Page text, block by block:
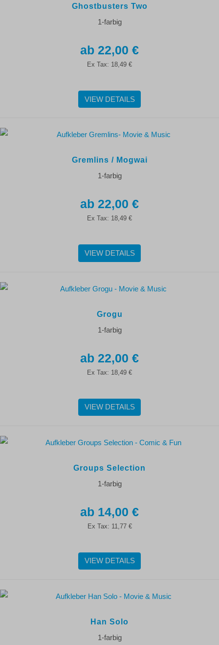
Ghostbusters Two
1-farbig
22,00 €
Ex Tax: 18,49 €
VIEW DETAILS
Gremlins / Mogwai
1-farbig
22,00 €
Ex Tax: 18,49 €
VIEW DETAILS
Grogu
1-farbig
22,00 €
Ex Tax: 18,49 €
VIEW DETAILS
Groups Selection
1-farbig
14,00 €
Ex Tax: 11,77 €
VIEW DETAILS
Han Solo
1-farbig